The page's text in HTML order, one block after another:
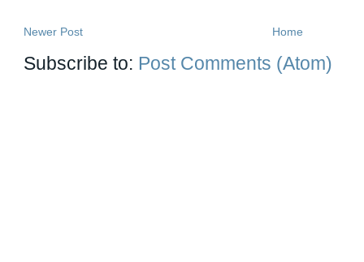
Newer Post Home
Subscribe to: Post Comments (Atom)